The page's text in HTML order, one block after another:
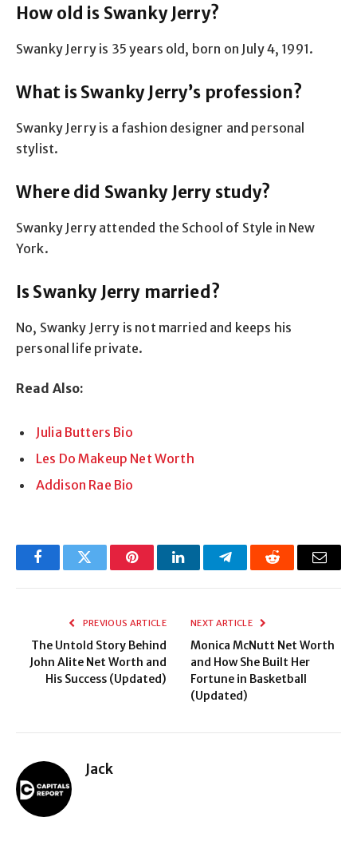
How old is Swanky Jerry?
Swanky Jerry is 35 years old, born on July 4, 1991.
What is Swanky Jerry’s profession?
Swanky Jerry is a fashion designer and personal
stylist.
Where did Swanky Jerry study?
Swanky Jerry attended the School of Style in New
York.
Is Swanky Jerry married?
No, Swanky Jerry is not married and keeps his
personal life private.
Read Also:
Julia Butters Bio
Les Do Makeup Net Worth
Addison Rae Bio
FacebookTwitter PinterestLinkedInTelegramReddit Email
PREVIOUS ARTICLE
The Untold Story Behind
John Alite Net Worth and
His Success (Updated)
NEXT ARTICLE
Monica McNutt Net Worth
and How She Built Her
Fortune in Basketball
(Updated)
Jack